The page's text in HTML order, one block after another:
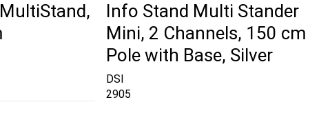
Info Stand Multi Stander
Mini, 2 Channels, 150 cm
Pole with Base, Silver
DSI
2905